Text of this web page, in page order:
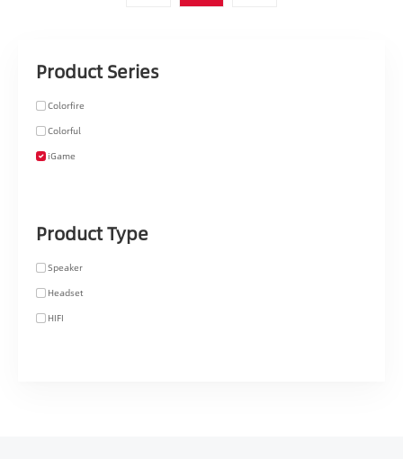
Product Series
Colorfire
Colorful
iGame
Product Type
Speaker
Headset
HIFI